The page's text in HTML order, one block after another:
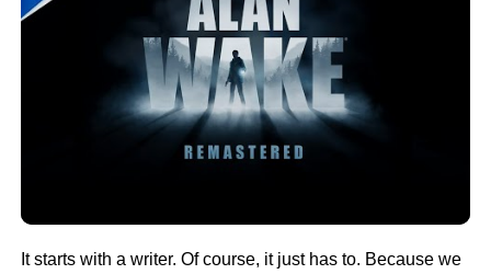
It starts with a writer. Of course, it just has to. Because we